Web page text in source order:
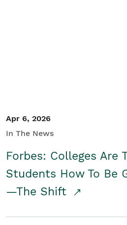
Apr 6, 2026
In The News
Forbes: Colleges Are
Students How To Be
—The Shift